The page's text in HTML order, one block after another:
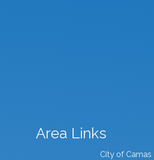
Area Links
City of Camas